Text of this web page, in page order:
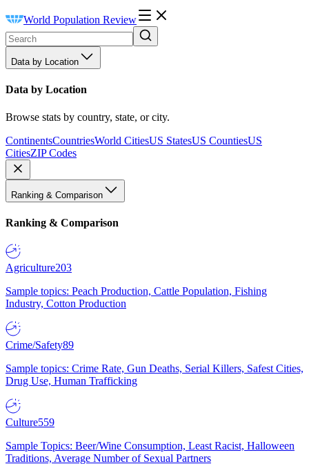
World Population Review
Data by Location
Data by Location
Browse stats by country, state, or city.
ContinentsCountriesWorld CitiesUS StatesUS CountiesUS
CitiesZIP Codes
Ranking & Comparison
Ranking & Comparison
Agriculture203
Sample topics: Peach Production, Cattle Population, Fishing
Industry, Cotton Production
Crime/Safety89
Sample topics: Crime Rate, Gun Deaths, Serial Killers, Safest Cities,
Drug Use, Human Trafficking
Culture559
Sample Topics: Beer/Wine Consumption, Least Racist, Halloween
Traditions, Average Number of Sexual Partners